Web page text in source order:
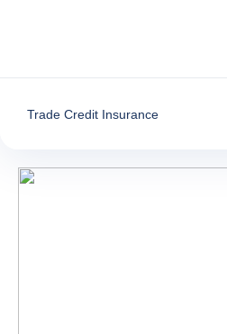
Trade Credit Insurance